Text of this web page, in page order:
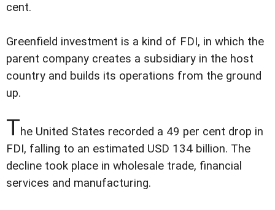
cent.
Greenfield investment is a kind of FDI, in which the
parent company creates a subsidiary in the host
country and builds its operations from the ground
up.
The United States recorded a 49 per cent drop in
FDI, falling to an estimated USD 134 billion. The
decline took place in wholesale trade, financial
services and manufacturing.